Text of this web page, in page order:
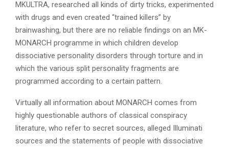
MKULTRA, researched all kinds of dirty tricks, experimented
with drugs and even created “trained killers” by
brainwashing, but there are no reliable findings on an MK-
MONARCH programme in which children develop
dissociative personality disorders through torture and in
which the various split personality fragments are
programmed according to a certain pattern.
Virtually all information about MONARCH comes from
highly questionable authors of classical conspiracy
literature, who refer to secret sources, alleged Illuminati
sources and the statements of people with dissociative